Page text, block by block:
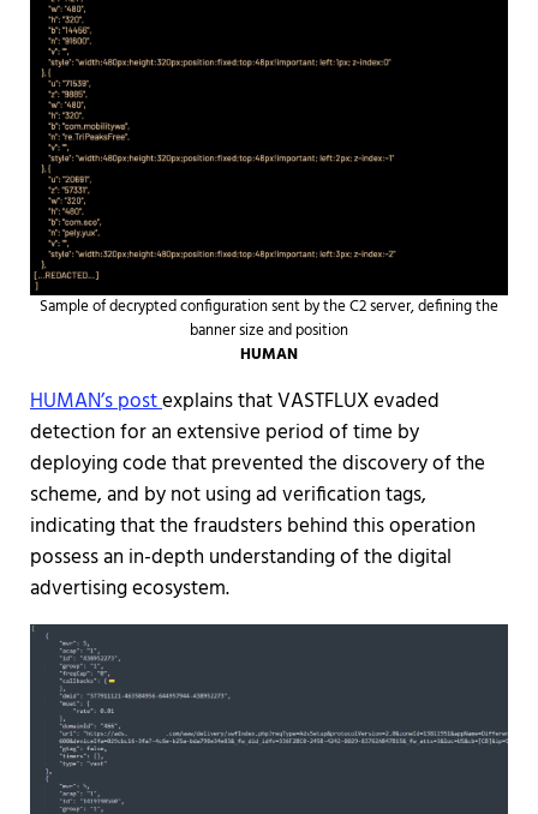
Sample of decrypted configuration sent by the C2 server, defining the
banner size and position
HUMAN
HUMAN’s postexplains that VASTFLUX evaded
detection for an extensive period of time by
deploying code that prevented the discovery of the
scheme, and by not using ad verification tags,
indicating that the fraudsters behind this operation
possess an in-depth understanding of the digital
advertising ecosystem.